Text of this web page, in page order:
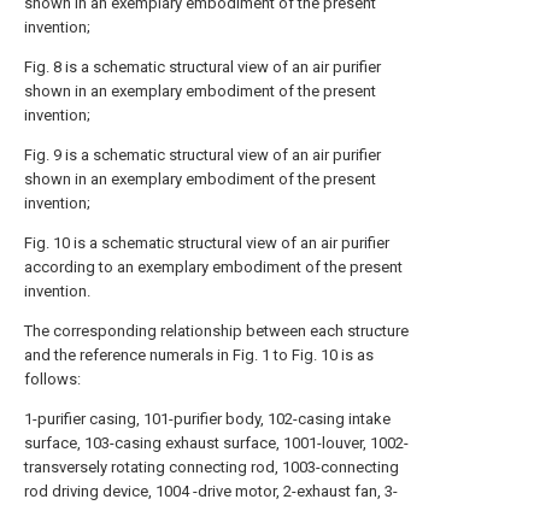
invention;
Fig. 8 is a schematic structural view of an air purifier
shown in an exemplary embodiment of the present
invention;
Fig. 9 is a schematic structural view of an air purifier
shown in an exemplary embodiment of the present
invention;
Fig. 10 is a schematic structural view of an air purifier
according to an exemplary embodiment of the present
invention.
The corresponding relationship between each structure
and the reference numerals in Fig. 1 to Fig. 10 is as
follows:
1-purifier casing, 101-purifier body, 102-casing intake
surface, 103-casing exhaust surface, 1001-louver, 1002-
transversely rotating connecting rod, 1003-connecting
rod driving device, 1004 -drive motor, 2-exhaust fan, 3-